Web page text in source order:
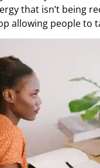
that isn’t being
allowing people to